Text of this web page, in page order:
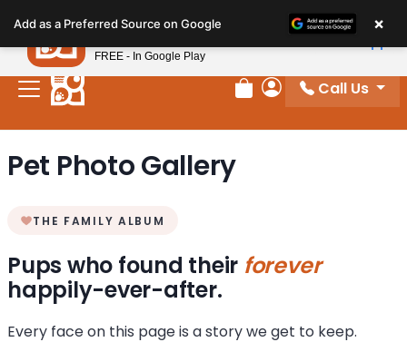
note:
This
website
includes
system.
Review Order
My Account
Call Us
Pet Photo Gallery
THE FAMILY ALBUM
Pups who found their forever
happily-ever-after.
Every face on this page is a story we get to keep.
Add as a Preferred Source on Google ×
Petland
FREE - In Google Play